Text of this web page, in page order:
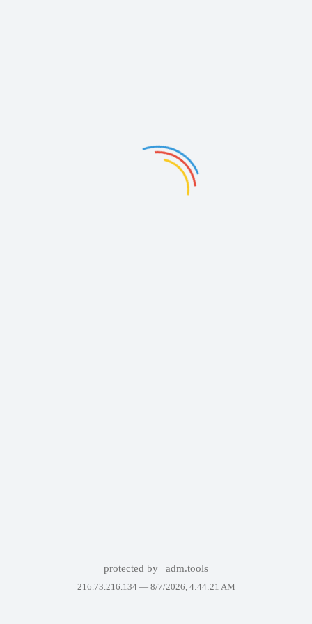
protected by adm.tools
216.73.216.134 — 8/7/2026, 4:44:21 AM